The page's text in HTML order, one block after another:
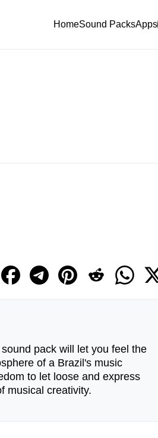
HomeSound PacksApps
pack will let you feel the
of a Brazil's music
to let loose and express
musical creativity.